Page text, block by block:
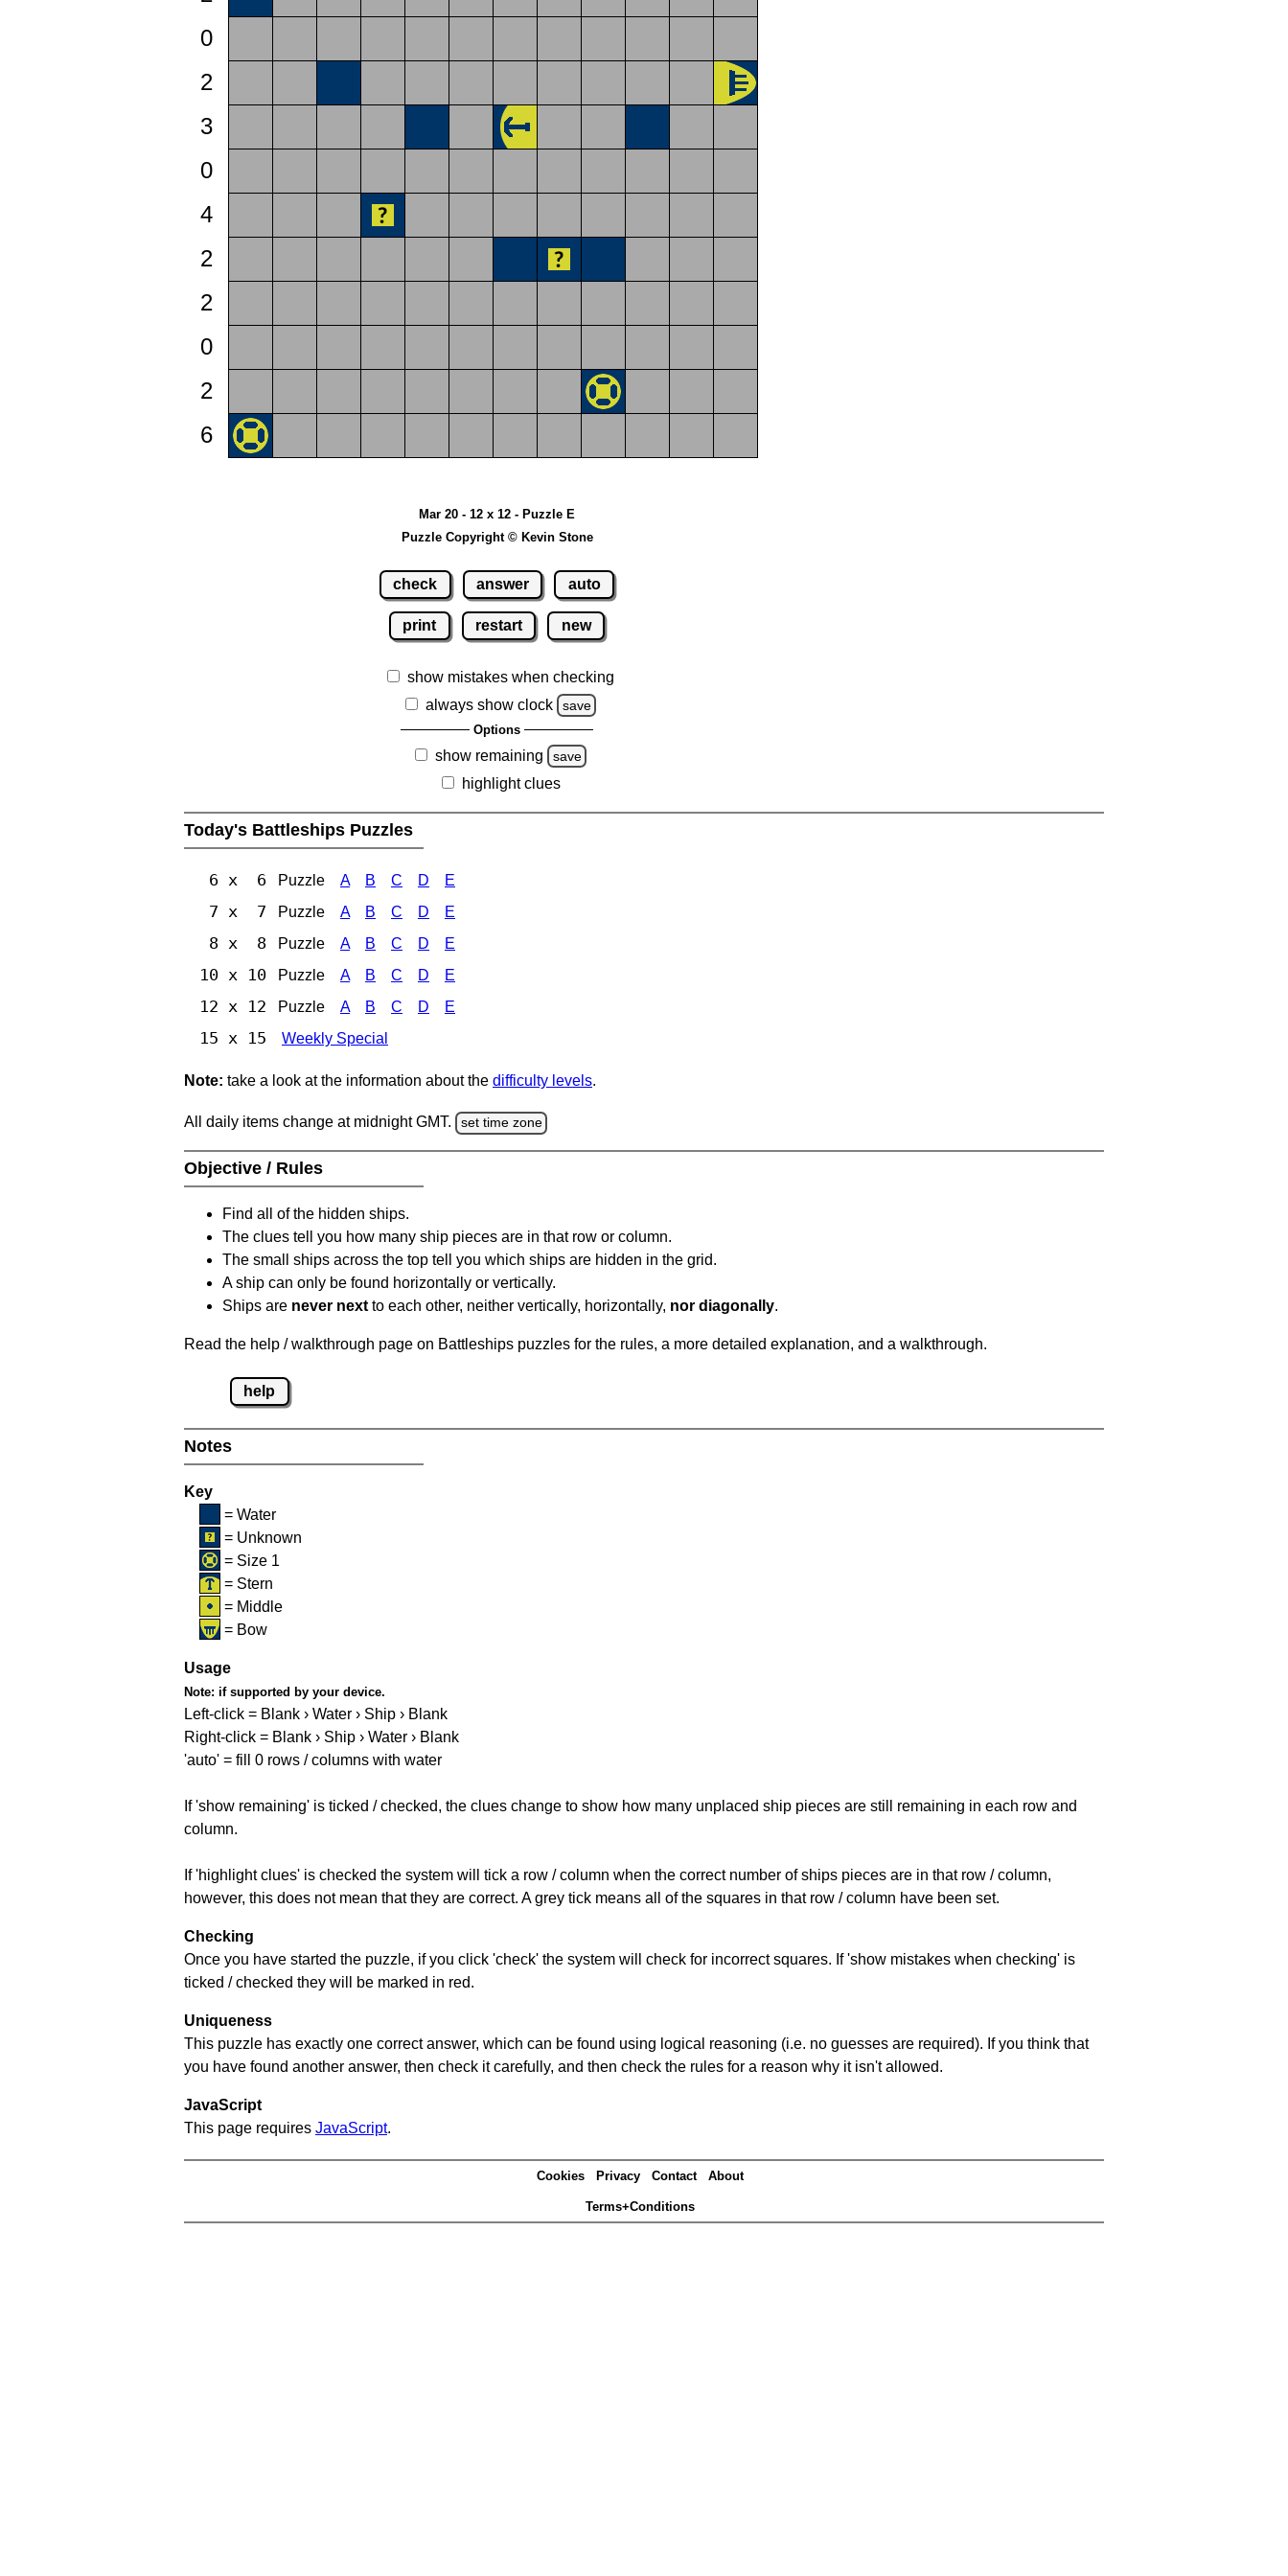
0
2
3
0
4
2
2
0
2
6
Mar 20 - 12 x 12 - Puzzle E
Puzzle Copyright © Kevin Stone
check answer auto
print restart new
show mistakes when checking
always show clock
save
Options
show remaining save
highlight clues
Today's Battleships Puzzles
6 x 6 Puzzle A B C D E
7 x 7 Puzzle A B C D E
8 x 8 Puzzle A B C D E
10 x 10 Puzzle A B C D E
12 x 12 Puzzle A B C D E
15 x 15 Weekly Special
Note: take a look at the information about the difficulty levels.
All daily items change at midnight GMT. set time zone
Objective / Rules
Find all of the hidden ships.
The clues tell you how many ship pieces are in that row or column.
The small ships across the top tell you which ships are hidden in the grid.
A ship can only be found horizontally or vertically.
Ships are never next to each other, neither vertically, horizontally, nor diagonally.
Read the help / walkthrough page on Battleships puzzles for the rules, a more detailed explanation, and a walkthrough.
help
Notes
Key
= Water
= Unknown
= Size 1
= Stern
= Middle
= Bow
Usage
Note: if supported by your device.
Left-click = Blank › Water › Ship › Blank
Right-click = Blank › Ship › Water › Blank
'auto' = fill 0 rows / columns with water
If 'show remaining' is ticked / checked, the clues change to show how many unplaced ship pieces are still remaining in each row and
column.
If 'highlight clues' is checked the system will tick a row / column when the correct number of ships pieces are in that row / column,
however, this does not mean that they are correct. A grey tick means all of the squares in that row / column have been set.
Checking
Once you have started the puzzle, if you click 'check' the system will check for incorrect squares. If 'show mistakes when checking' is
ticked / checked they will be marked in red.
Uniqueness
This puzzle has exactly one correct answer, which can be found using logical reasoning (i.e. no guesses are required). If you think that
you have found another answer, then check it carefully, and then check the rules for a reason why it isn't allowed.
JavaScript
This page requires JavaScript.
Cookies Privacy Contact About
Terms+Conditions